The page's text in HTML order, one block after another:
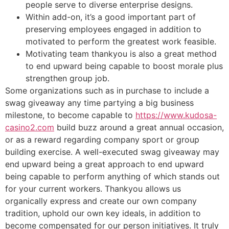
people serve to diverse enterprise designs.
Within add-on, it’s a good important part of
preserving employees engaged in addition to
motivated to perform the greatest work feasible.
Motivating team thankyou is also a great method
to end upward being capable to boost morale plus
strengthen group job.
Some organizations such as in purchase to include a
swag giveaway any time partying a big business
milestone, to become capable to https://www.kudosa-
casino2.com build buzz around a great annual occasion,
or as a reward regarding company sport or group
building exercise. A well-executed swag giveaway may
end upward being a great approach to end upward
being capable to perform anything of which stands out
for your current workers. Thankyou allows us
organically express and create our own company
tradition, uphold our own key ideals, in addition to
become compensated for our person initiatives. It truly